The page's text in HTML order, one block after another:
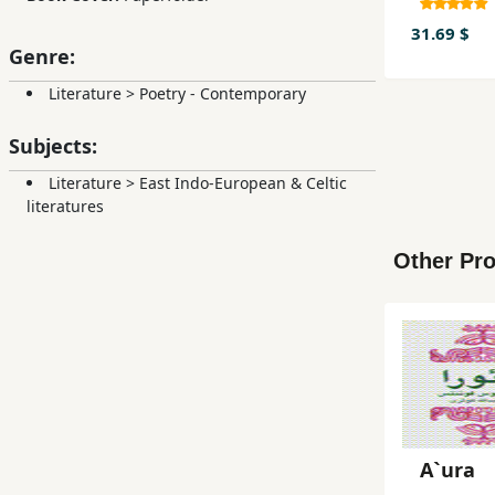
Genre:
Literature > Poetry - Contemporary
Subjects:
Literature > East Indo-European & Celtic
literatures
udisih
sinama
31.69 $
Other
A`ura